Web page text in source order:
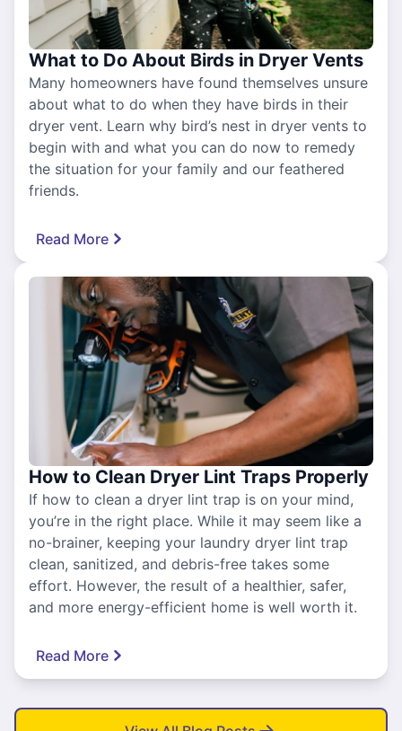
What to Do About Birds in Dryer Vents
Many homeowners have found themselves unsure
about what to do when they have birds in their
dryer vent. Learn why bird’s nest in dryer vents to
begin with and what you can do now to remedy
the situation for your family and our feathered
friends.
Read More
How to Clean Dryer Lint Traps Properly
If how to clean a dryer lint trap is on your mind,
you’re in the right place. While it may seem like a
no-brainer, keeping your laundry dryer lint trap
clean, sanitized, and debris-free takes some
effort. However, the result of a healthier, safer,
and more energy-efficient home is well worth it.
Read More